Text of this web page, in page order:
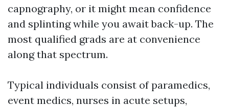
capnography, or it might mean confidence
and splinting while you await back-up. The
most qualified grads are at convenience
along that spectrum.
Typical individuals consist of paramedics,
event medics, nurses in acute setups,